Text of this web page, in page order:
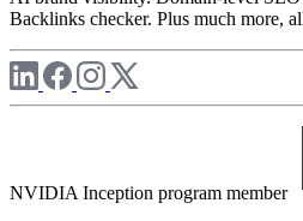
Backlinks checker. Plus much more,
NVIDIA Inception program member